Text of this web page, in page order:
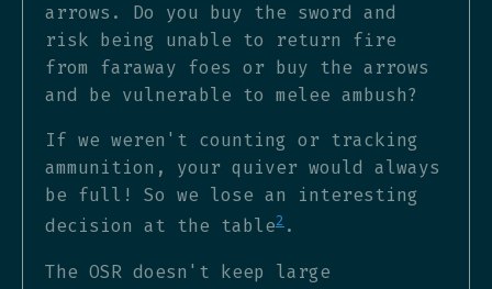
arrows. Do you buy the sword and
risk being unable to return fire
from faraway foes or buy the arrows
and be vulnerable to melee ambush?
If we weren't counting or tracking
ammunition, your quiver would always
be full! So we lose an interesting
decision at the table2 .
The OSR doesn't keep large